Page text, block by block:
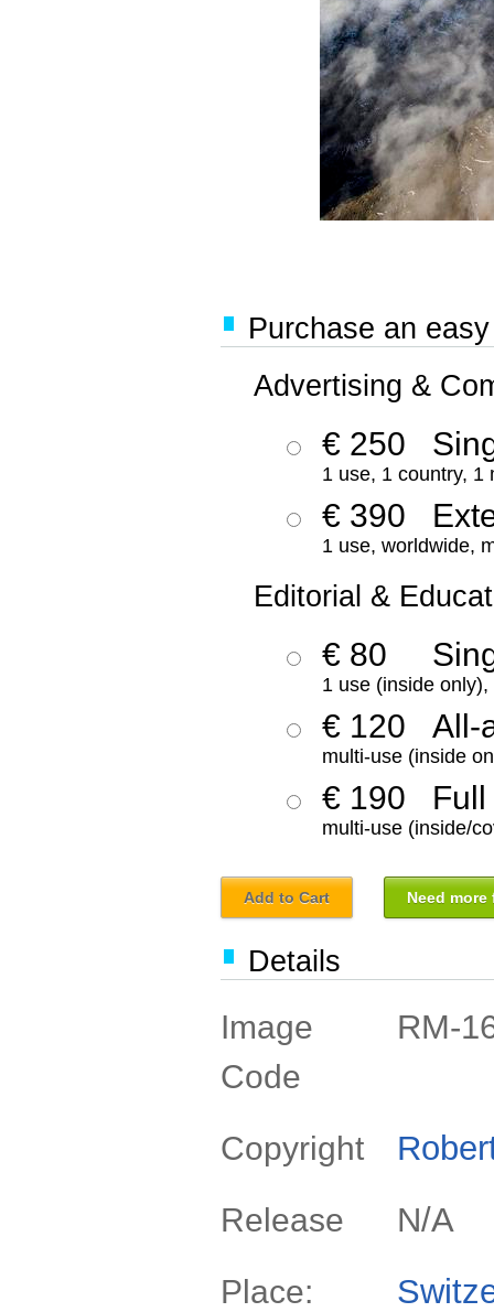
Purchase an
Advertising &
€ 250
1 use, 1 country, 1
€ 390
1 use, worldwide,
Editorial &
€ 80
1 use (inside
€ 120 All-
multi-use (inside
€ 190 Full
multi-use (inside/
Add to Cart Need
Details
Image
Code
RM-
Copyright
Release N/A
Place: